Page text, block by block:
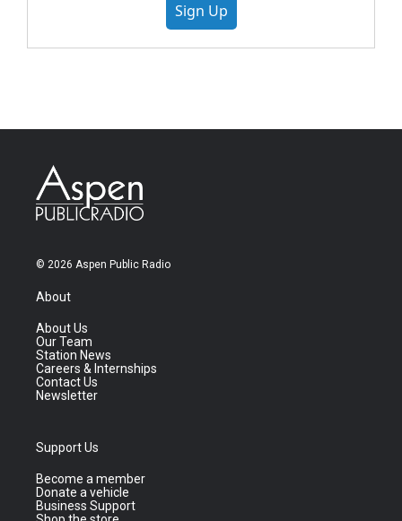
Sign Up
© 2026 Aspen Public Radio
About
About Us
Our Team
Station News
Careers & Internships
Contact Us
Newsletter
Support Us
Become a member
Donate a vehicle
Business Support